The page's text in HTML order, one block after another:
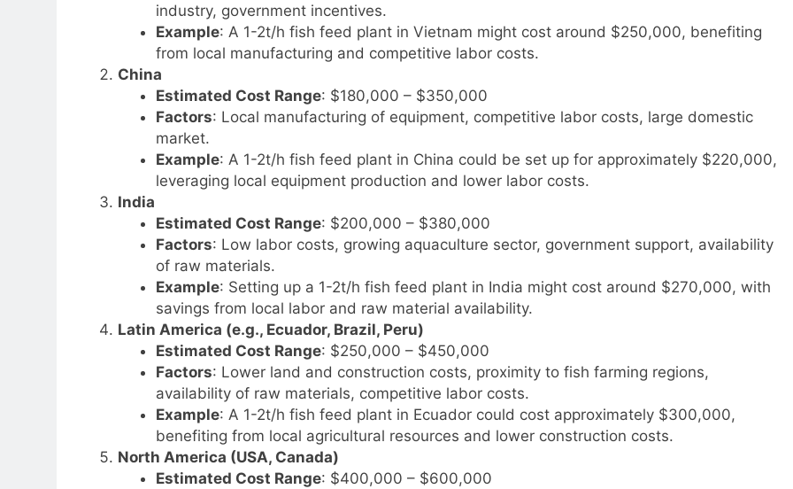
industry, government incentives.
Example: A 1-2t/h fish feed plant in Vietnam might cost around $250,000, benefiting
from local manufacturing and competitive labor costs.
China
Estimated Cost Range: $180,000 – $350,000
Factors: Local manufacturing of equipment, competitive labor costs, large domestic
market.
Example: A 1-2t/h fish feed plant in China could be set up for approximately $220,000,
leveraging local equipment production and lower labor costs.
India
Estimated Cost Range: $200,000 – $380,000
Factors: Low labor costs, growing aquaculture sector, government support, availability
of raw materials.
Example: Setting up a 1-2t/h fish feed plant in India might cost around $270,000, with
savings from local labor and raw material availability.
Latin America (e.g., Ecuador, Brazil, Peru)
Estimated Cost Range: $250,000 – $450,000
Factors: Lower land and construction costs, proximity to fish farming regions,
availability of raw materials, competitive labor costs.
Example: A 1-2t/h fish feed plant in Ecuador could cost approximately $300,000,
benefiting from local agricultural resources and lower construction costs.
North America (USA, Canada)
Estimated Cost Range: $400,000 – $600,000